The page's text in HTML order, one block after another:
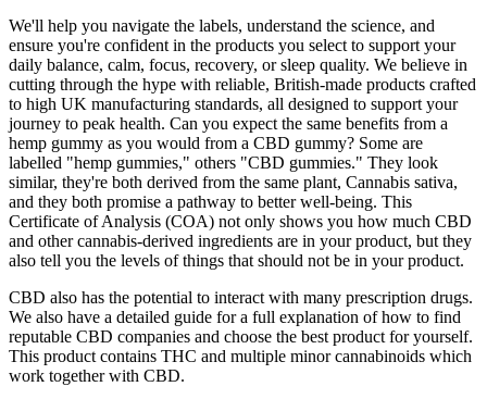
We'll help you navigate the labels, understand the science, and
ensure you're confident in the products you select to support your
daily balance, calm, focus, recovery, or sleep quality. We believe in
cutting through the hype with reliable, British-made products crafted
to high UK manufacturing standards, all designed to support your
journey to peak health. Can you expect the same benefits from a
hemp gummy as you would from a CBD gummy? Some are
labelled "hemp gummies," others "CBD gummies." They look
similar, they're both derived from the same plant, Cannabis sativa,
and they both promise a pathway to better well-being. This
Certificate of Analysis (COA) not only shows you how much CBD
and other cannabis-derived ingredients are in your product, but they
also tell you the levels of things that should not be in your product.
CBD also has the potential to interact with many prescription drugs.
We also have a detailed guide for a full explanation of how to find
reputable CBD companies and choose the best product for yourself.
This product contains THC and multiple minor cannabinoids which
work together with CBD.